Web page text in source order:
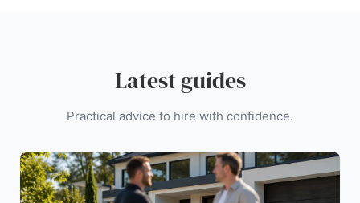
Latest guides
Practical advice to hire with confidence.